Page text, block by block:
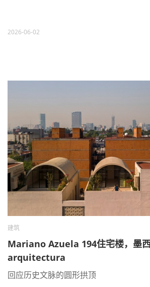
2026-06-02
建筑
Mariano Azuela 194住宅楼，墨
arquitectura
回应历史文脉的圆形拱顶